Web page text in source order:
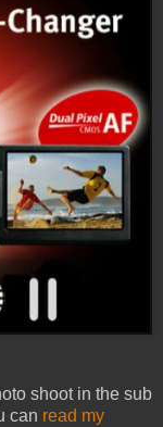
shoot in the sub
can read my